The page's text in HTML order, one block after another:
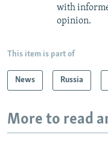
with
opinion.
This item is part of
News Russia
More to read